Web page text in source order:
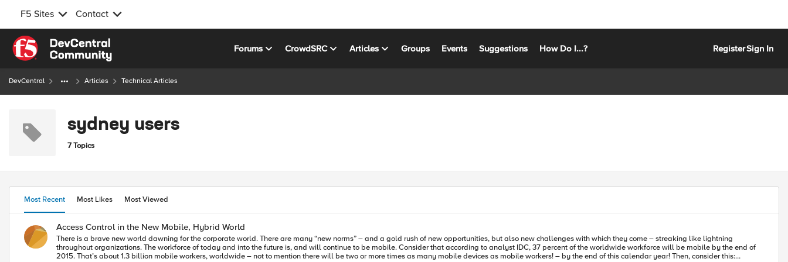
F5 Sites Contact
Skip to content
Forums CrowdSRC Articles Groups Events Suggestions How Do I...? RegisterSign In
DevCentral Articles Technical Articles
sydney users
7 Topics
Most Recent Most Likes Most Viewed
Access Control in the New Mobile, Hybrid World
There is a brave new world dawning for the corporate world. There are many “new norms” – and a gold rush of new opportunities, but also new challenges with which they come – streaking like lightning
throughout organizations. The workforce of today and into the future is, and will continue to be mobile. Consider that according to analyst IDC, 37 percent of the worldwide workforce will be mobile by the end of
2015. That’s about 1.3 billion mobile workers, worldwide – not to mention there will be two or more times as many mobile devices as mobile workers! – by the end of this calendar year! Then, consider this: